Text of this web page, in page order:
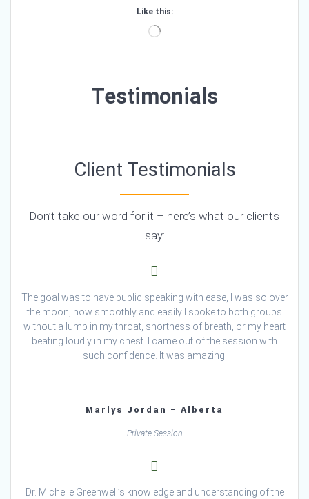
Like this:
Loading…
Testimonials
Client Testimonials
Don’t take our word for it – here’s what our clients
say:
The goal was to have public speaking with ease, I was so over
the moon, how smoothly and easily I spoke to both groups
without a lump in my throat, shortness of breath, or my heart
beating loudly in my chest. I came out of the session with
such confidence. It was amazing.
Marlys Jordan – Alberta
Private Session
Dr. Michelle Greenwell’s knowledge and understanding of the